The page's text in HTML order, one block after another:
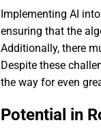
Implementing AI
ensuring that the
Additionally, there
Despite these
the way for even
Potential in